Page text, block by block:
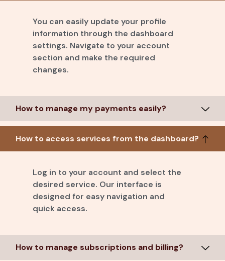
You can easily update your profile
information through the dashboard
settings. Navigate to your account
section and make the required
changes.
How to manage my payments easily?
How to access services from the dashboard?
Log in to your account and select the
desired service. Our interface is
designed for easy navigation and
quick access.
How to manage subscriptions and billing?